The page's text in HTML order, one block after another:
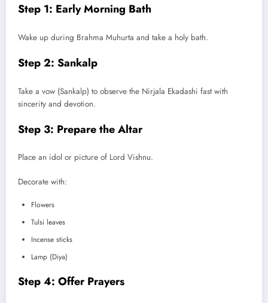
Step 1: Early Morning Bath
Wake up during Brahma Muhurta and take a holy bath.
Step 2: Sankalp
Take a vow (Sankalp) to observe the Nirjala Ekadashi fast with
sincerity and devotion.
Step 3: Prepare the Altar
Place an idol or picture of Lord Vishnu.
Decorate with:
Flowers
Tulsi leaves
Incense sticks
Lamp (Diya)
Step 4: Offer Prayers